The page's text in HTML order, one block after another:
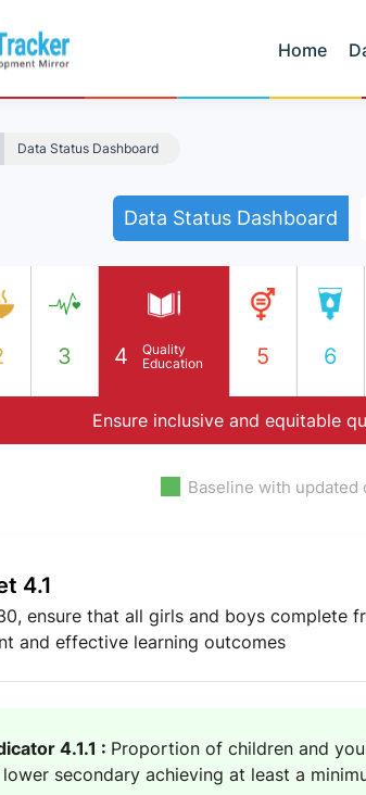
Home
Data Status Dashboard
Data Status Dashboard
3 4
Quality
Education
5 6
Ensure inclusive and equitable
Baseline with updated
4.1
ensure that all girls and boys complete
and effective learning outcomes
4.1.1 : Proportion of children and
secondary achieving at least a